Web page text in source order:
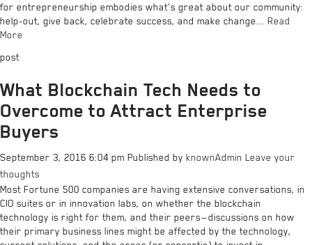
for entrepreneurship embodies what’s great about our community:
help-out, give back, celebrate success, and make change... Read
More
post
What Blockchain Tech Needs to
Overcome to Attract Enterprise
Buyers
September 3, 2016 6:04 pm Published by knownAdmin Leave your
thoughts
Most Fortune 500 companies are having extensive conversations, in
CIO suites or in innovation labs, on whether the blockchain
technology is right for them, and their peers — discussions on how
their primary business lines might be affected by the technology,